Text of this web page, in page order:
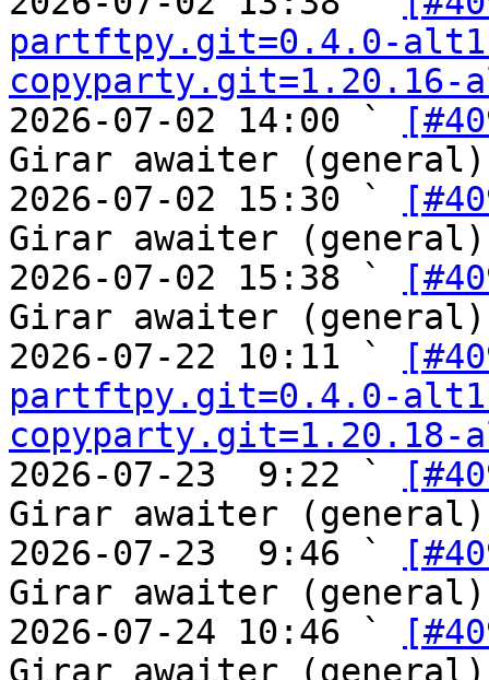
partftpy.git=0.4.0-
copyparty.git=1.20.16-
2026-07-02 14:00 `
Girar awaiter (general)
2026-07-02 15:30 `
Girar awaiter (general)
2026-07-02 15:38 `
Girar awaiter (general)
2026-07-22 10:11 `
partftpy.git=0.4.0-
copyparty.git=1.20.18-
2026-07-23  9:22 `
Girar awaiter (general)
2026-07-23  9:46 `
Girar awaiter (general)
2026-07-24 10:46 `
Girar awaiter (general)